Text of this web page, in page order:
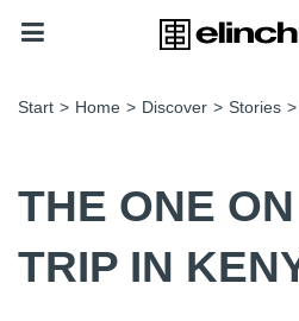
Start > Home > Discover > Stories >
THE ONE
TRIP IN